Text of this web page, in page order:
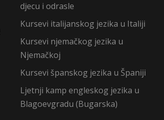
djecu i odrasle
Kursevi italijanskog jezika u Italiji
Kursevi njemačkog jezika u
Njemačkoj
Kursevi španskog jezika u Španiji
Ljetnji kamp engleskog jezika u
Blagoevgradu (Bugarska)